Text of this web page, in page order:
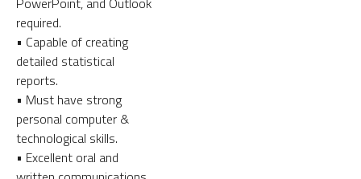
required.
• Capable of creating
detailed statistical
reports.
• Must have strong
personal computer &
technological skills.
• Excellent oral and